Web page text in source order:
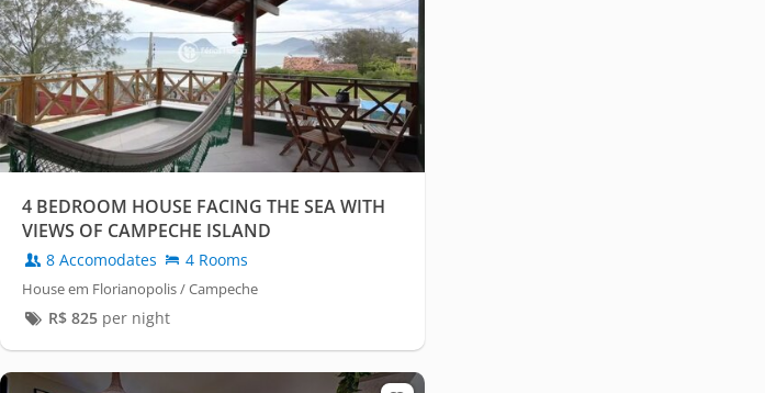
4 BEDROOM HOUSE FACING THE SEA WITH
VIEWS OF CAMPECHE ISLAND
8 Accomodates 4 Rooms
House em Florianopolis / Campeche
R$ 825per night